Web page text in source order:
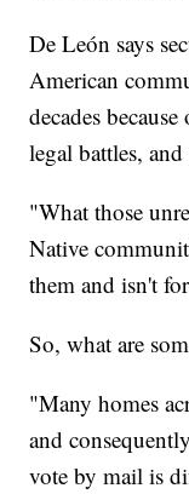
De León says
American
decades
legal battles,
"What those
Native
them and isn't
So, what are
"Many homes
and
vote by mail is